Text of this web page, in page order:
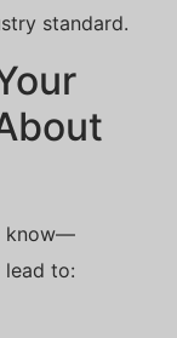
standard.
know—
lead to: